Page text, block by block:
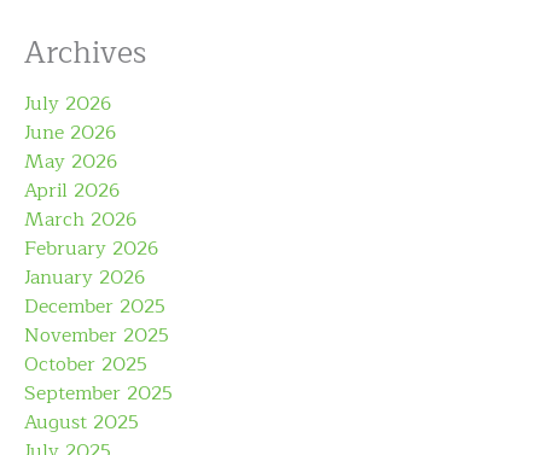
Archives
July 2026
June 2026
May 2026
April 2026
March 2026
February 2026
January 2026
December 2025
November 2025
October 2025
September 2025
August 2025